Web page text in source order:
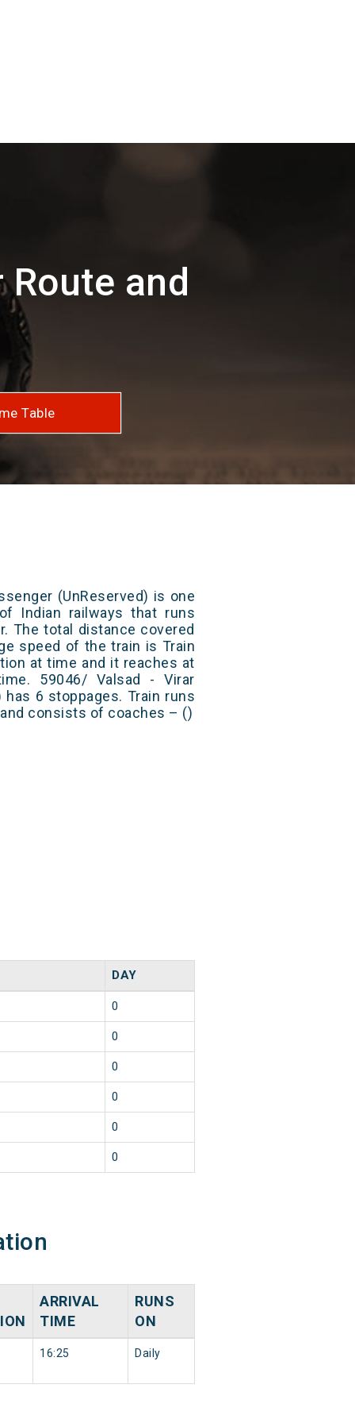
and
Table
(UnReserved) is one
Indian railways that runs
The total distance covered
speed of the train is Train
at time and it reaches at
59046/ Valsad - Virar
has 6 stoppages. Train runs
consists of coaches – ()
DAY
0
0
0
0
0
0
ARRIVAL
TIME
RUNS
ON
16:25 Daily